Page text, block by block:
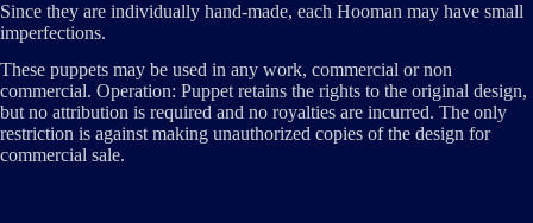
Since they are individually hand-made, each Hooman may have small
imperfections.
These puppets may be used in any work, commercial or non
commercial. Operation: Puppet retains the rights to the original design,
but no attribution is required and no royalties are incurred. The only
restriction is against making unauthorized copies of the design for
commercial sale.